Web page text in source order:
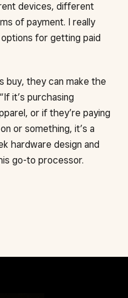
devices, different
of payment. I really
for getting paid
buy, they can make the
it’s purchasing
or if they’re paying
or something, it’s a
hardware design and
go-to processor.